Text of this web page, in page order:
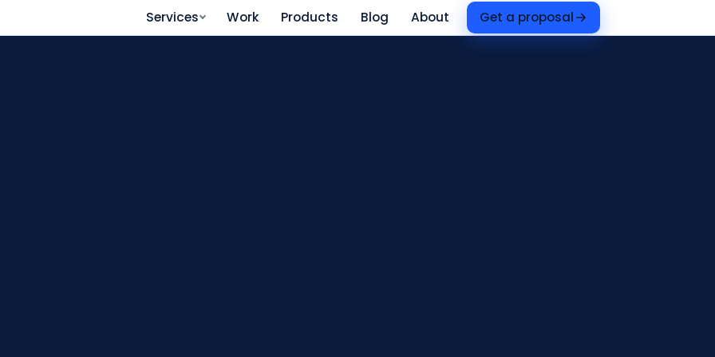
Services Work Products Blog About Get a proposal